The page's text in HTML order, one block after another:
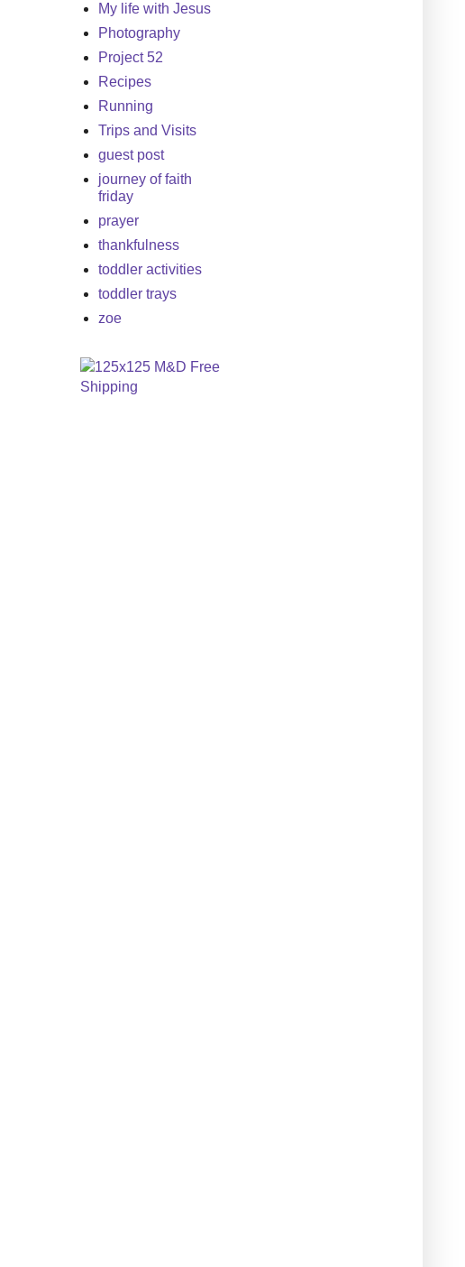
My life with Jesus
Photography
Project 52
Recipes
Running
Trips and Visits
guest post
journey of faith
friday
prayer
thankfulness
toddler activities
toddler trays
zoe